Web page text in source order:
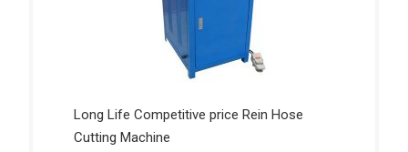
Long Life Competitive price Rein Hose
Cutting Machine